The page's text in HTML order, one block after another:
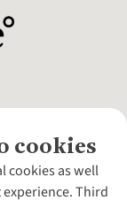
cookies
cookies as well
Third